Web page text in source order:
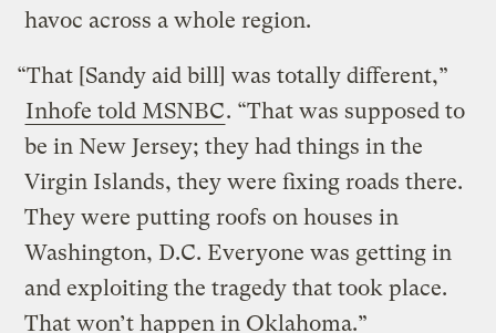
havoc across a whole region.
“That [Sandy aid bill] was totally different,”
Inhofe told MSNBC. “That was supposed to
be in New Jersey; they had things in the
Virgin Islands, they were fixing roads there.
They were putting roofs on houses in
Washington, D.C. Everyone was getting in
and exploiting the tragedy that took place.
That won’t happen in Oklahoma.”